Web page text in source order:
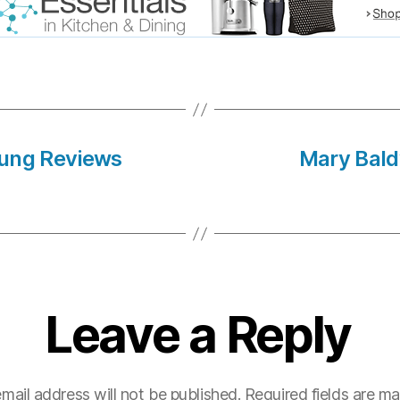
Reviews Mary
Leave a Reply
address will not be published. Required fields are